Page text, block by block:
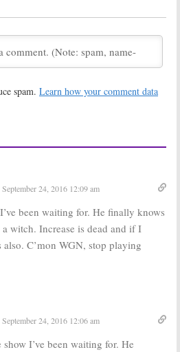
America
Trailer for
Season Three
Halloween
Salem:
June 30, 2015
spam. Learn how your comment data
September 24, 2016 12:09 am
been waiting for. He finally knows
witch. Increase is dead and if I
also. C’mon WGN, stop playing
September 24, 2016 12:06 am
I’ve been waiting for. He